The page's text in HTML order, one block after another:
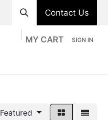
Contact Us
MY CART SIGN IN
Featured